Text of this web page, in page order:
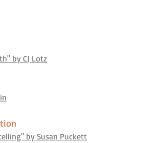
by CJ Lotz
by Susan Puckett